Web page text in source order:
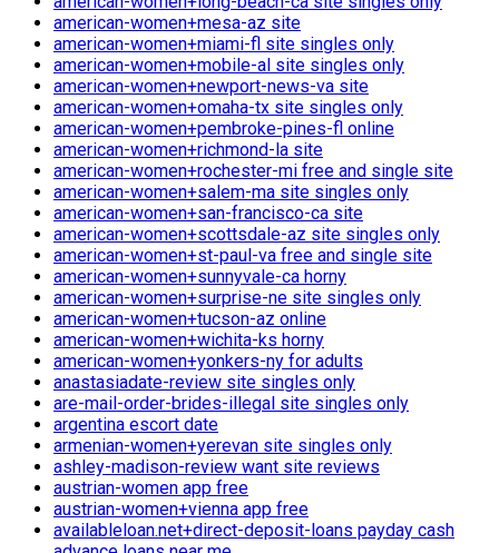
american-women+mesa-az site
american-women+miami-fl site singles only
american-women+mobile-al site singles only
american-women+newport-news-va site
american-women+omaha-tx site singles only
american-women+pembroke-pines-fl online
american-women+richmond-la site
american-women+rochester-mi free and single site
american-women+salem-ma site singles only
american-women+san-francisco-ca site
american-women+scottsdale-az site singles only
american-women+st-paul-va free and single site
american-women+sunnyvale-ca horny
american-women+surprise-ne site singles only
american-women+tucson-az online
american-women+wichita-ks horny
american-women+yonkers-ny for adults
anastasiadate-review site singles only
are-mail-order-brides-illegal site singles only
argentina escort date
armenian-women+yerevan site singles only
ashley-madison-review want site reviews
austrian-women app free
austrian-women+vienna app free
availableloan.net+direct-deposit-loans payday cash